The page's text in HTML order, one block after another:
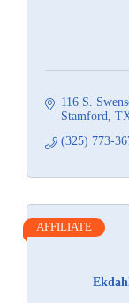
116 S.
Stamford
(325) 773-
AFFILIATE